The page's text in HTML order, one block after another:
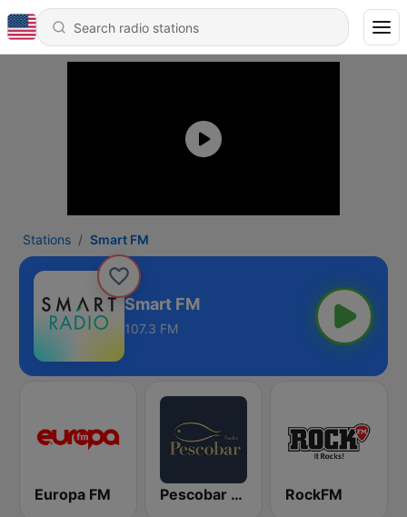
Stations Smart FM
Smart FM
107.3 FM
Europa FM Pescobar Radio RockFM